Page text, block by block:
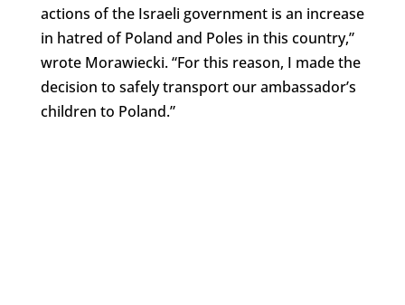
actions of the Israeli government is an increase
in hatred of Poland and Poles in this country,”
wrote Morawiecki. “For this reason, I made the
decision to safely transport our ambassador’s
children to Poland.”